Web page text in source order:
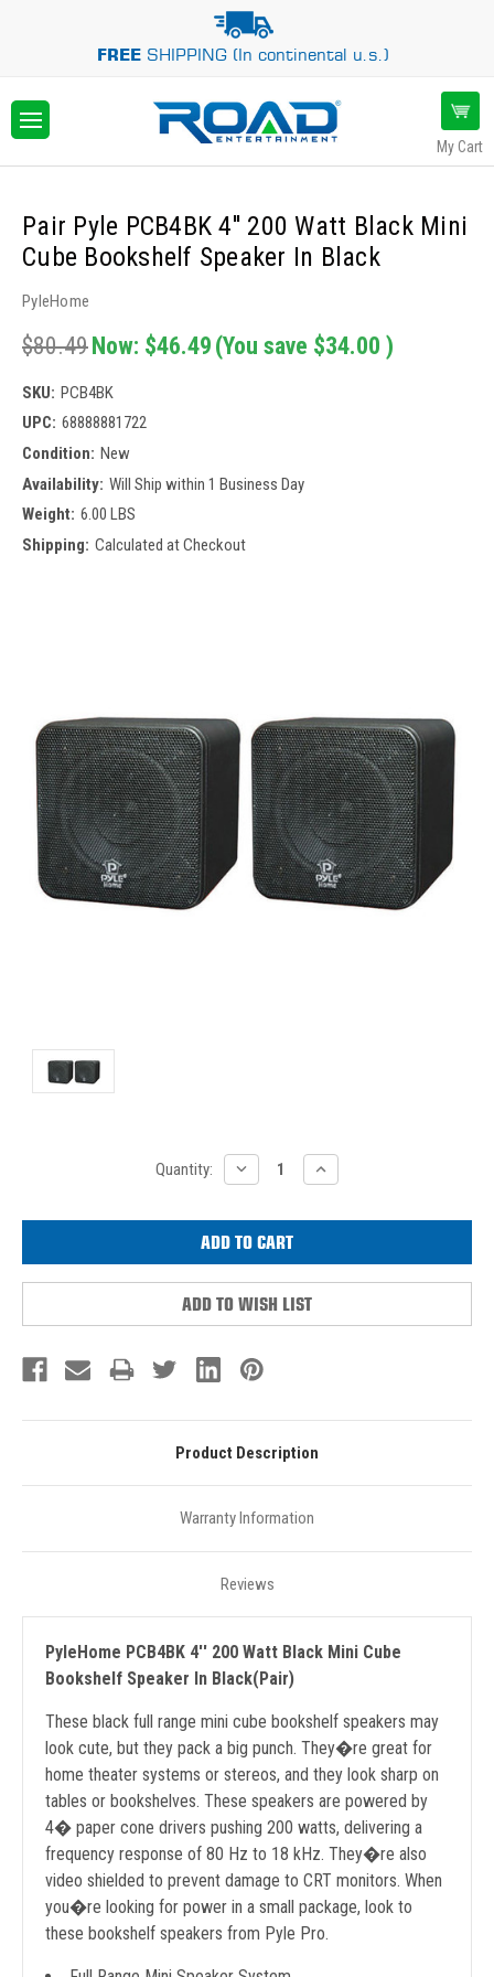
FREESHIPPING (In continental u.s.)
My Cart
Pair Pyle PCB4BK 4'' 200 Watt Black Mini
Cube Bookshelf Speaker In Black
PyleHome
$80.49Now: $46.49 (You save $34.00 )
SKU: PCB4BK
UPC: 68888881722
Condition: New
Availability: Will Ship within 1 Business Day
Weight: 6.00 LBS
Shipping: Calculated at Checkout
Quantity:
DECREASE
QUANTITY:
INCREASE
QUANTITY:
ADD TO WISH LIST
Product Description
Warranty Information
Reviews
PyleHome PCB4BK 4'' 200 Watt Black Mini Cube
Bookshelf Speaker In Black(Pair)
These black full range mini cube bookshelf speakers may
look cute, but they pack a big punch. They�re great for
home theater systems or stereos, and they look sharp on
tables or bookshelves. These speakers are powered by
4� paper cone drivers pushing 200 watts, delivering a
frequency response of 80 Hz to 18 kHz. They�re also
video shielded to prevent damage to CRT monitors. When
you�re looking for power in a small package, look to
these bookshelf speakers from Pyle Pro.